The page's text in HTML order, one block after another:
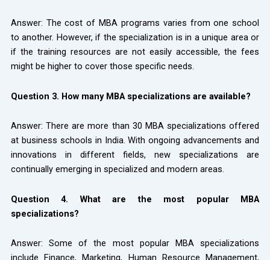
Answer: The cost of MBA programs varies from one school
to another. However, if the specialization is in a unique area or
if the training resources are not easily accessible, the fees
might be higher to cover those specific needs.
Question 3. How many MBA specializations are available?
Answer: There are more than 30 MBA specializations offered
at business schools in India. With ongoing advancements and
innovations in different fields, new specializations are
continually emerging in specialized and modern areas.
Question 4. What are the most popular MBA
specializations?
Answer: Some of the most popular MBA specializations
include Finance, Marketing, Human Resource Management,